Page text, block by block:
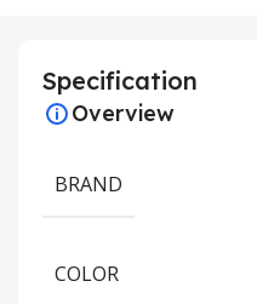
Specification
Overview
BRAND
COLOR